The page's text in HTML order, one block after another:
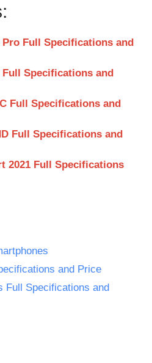
Full Specifications and
Specifications and
Full Specifications and
Full Specifications and
2021 Full Specifications
and Price
Full Specifications and